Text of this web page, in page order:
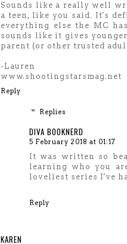
Sounds like a really well
a teen, like you said. It's
everything else the MC
sounds like it gives
parent (or other trusted
-Lauren
www.shootingstarsmag.net
Reply
Replies
DIVA BOOKNERD
5 February 2018 at 01:17
It was written so
learning who you
loveliest series I've
Reply
KAREN